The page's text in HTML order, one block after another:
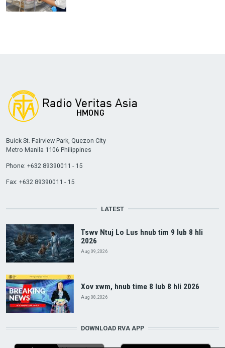
Buick St. Fairview Park, Quezon City
Metro Manila 1106 Philippines
Phone: +632 89390011 - 15
Fax: +632 89390011 - 15
LATEST
Tswv Ntuj Lo Lus hnub tim 9 lub 8 hli
2026
Aug 09, 2026
Xov xwm, hnub time 8 lub 8 hli 2026
Aug 08, 2026
DOWNLOAD RVA APP